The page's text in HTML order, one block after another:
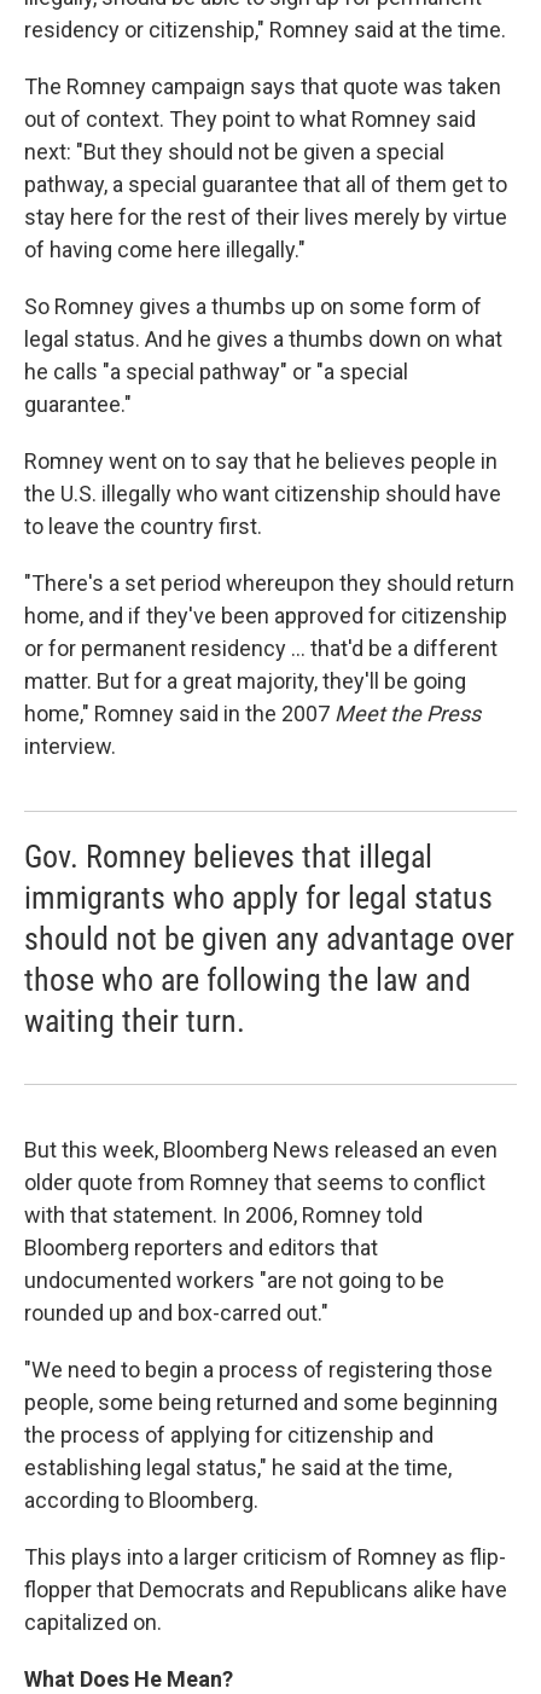
residency or citizenship," Romney said at the time.
The Romney campaign says that quote was taken
out of context. They point to what Romney said
next: "But they should not be given a special
pathway, a special guarantee that all of them get to
stay here for the rest of their lives merely by virtue
of having come here illegally."
So Romney gives a thumbs up on some form of
legal status. And he gives a thumbs down on what
he calls "a special pathway" or "a special
guarantee."
Romney went on to say that he believes people in
the U.S. illegally who want citizenship should have
to leave the country first.
"There's a set period whereupon they should return
home, and if they've been approved for citizenship
or for permanent residency ... that'd be a different
matter. But for a great majority, they'll be going
home," Romney said in the 2007 Meet the Press
interview.
Gov. Romney believes that illegal
immigrants who apply for legal status
should not be given any advantage over
those who are following the law and
waiting their turn.
But this week, Bloomberg News released an even
older quote from Romney that seems to conflict
with that statement. In 2006, Romney told
Bloomberg reporters and editors that
undocumented workers "are not going to be
rounded up and box-carred out."
"We need to begin a process of registering those
people, some being returned and some beginning
the process of applying for citizenship and
establishing legal status," he said at the time,
according to Bloomberg.
This plays into a larger criticism of Romney as flip-
flopper that Democrats and Republicans alike have
capitalized on.
What Does He Mean?